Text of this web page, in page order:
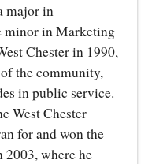
major in
minor in Marketing
Chester in 1990,
the community,
in public service.
West Chester
for and won the
where he